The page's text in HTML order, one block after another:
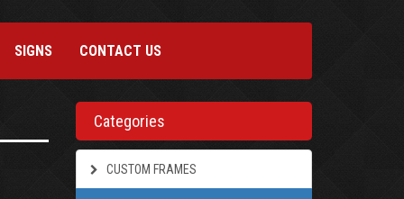
SIGNS CONTACT US
Categories
CUSTOM FRAMES